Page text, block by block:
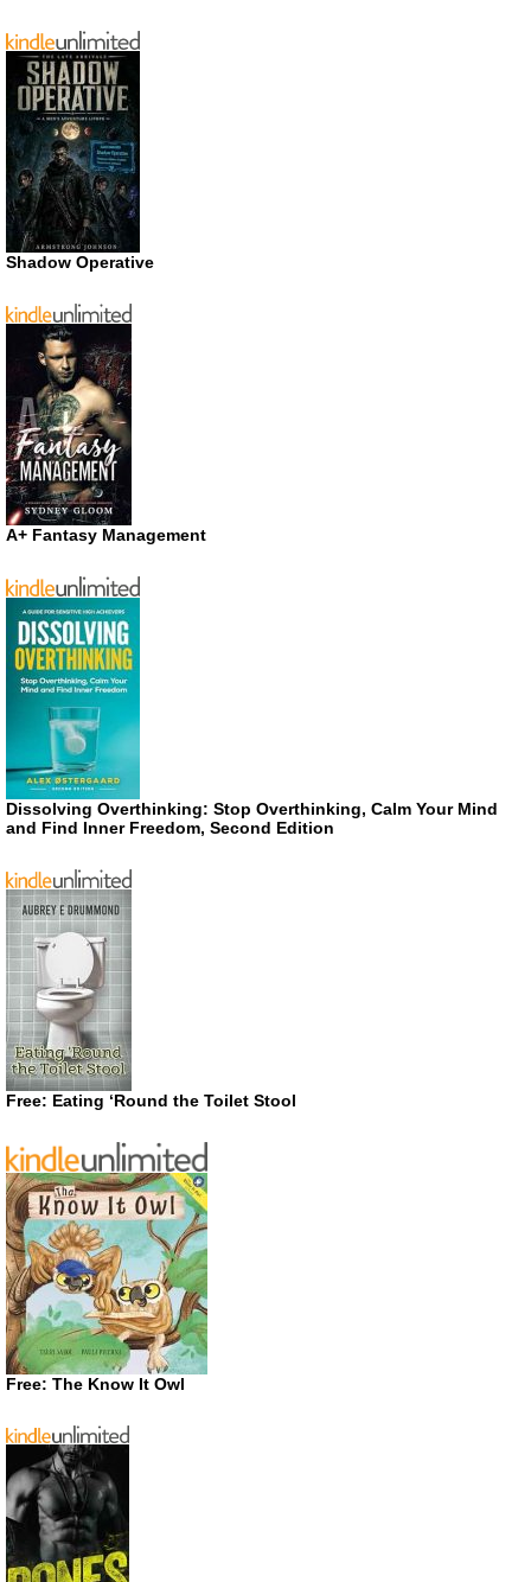
Shadow Operative
A+ Fantasy Management
Dissolving Overthinking: Stop Overthinking, Calm Your Mind
and Find Inner Freedom, Second Edition
Free: Eating ‘Round the Toilet Stool
Free: The Know It Owl